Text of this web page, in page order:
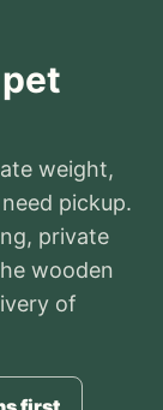
weight,
pickup.
private
wooden
of